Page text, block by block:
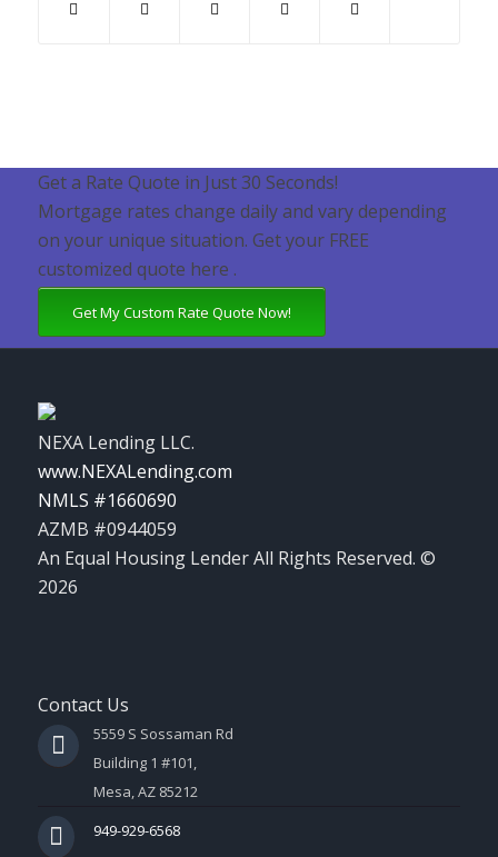
Get a Rate Quote in Just 30 Seconds!
Mortgage rates change daily and vary depending
on your unique situation. Get your FREE
customized quote here .
Get My Custom Rate Quote Now!
NEXA Lending LLC.
www.NEXALending.com
NMLS #1660690
AZMB #0944059
An Equal Housing Lender All Rights Reserved. ©
2026
Contact Us
5559 S Sossaman Rd
Building 1 #101,
Mesa, AZ 85212
949-929-6568